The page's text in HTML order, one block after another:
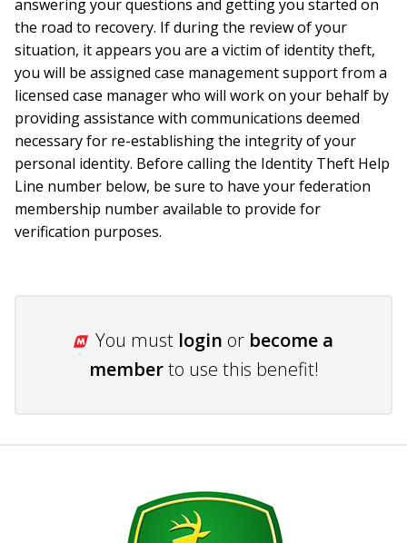
answering your questions and getting you started on
the road to recovery. If during the review of your
situation, it appears you are a victim of identity theft,
you will be assigned case management support from a
licensed case manager who will work on your behalf by
providing assistance with communications deemed
necessary for re-establishing the integrity of your
personal identity. Before calling the Identity Theft Help
Line number below, be sure to have your federation
membership number available to provide for
verification purposes.
You must login or become a
memberto use this benefit!